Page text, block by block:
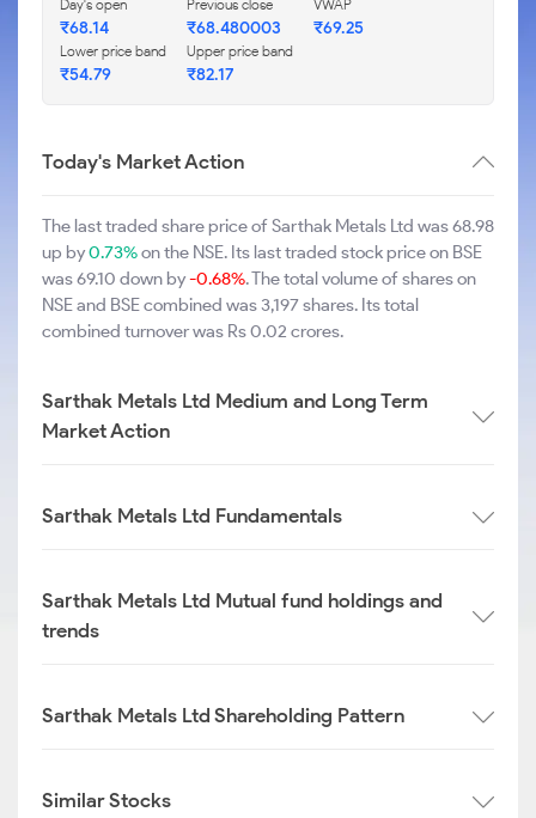
Day's open
₹68.14
Previous close
₹68.480003
VWAP
₹69.25
Lower price band
₹54.79
Upper price band
₹82.17
Today's Market Action
The last traded share price of Sarthak Metals Ltd was 68.98
up by0.73%on the NSE. Its last traded stock price on BSE
was 69.10 down by-0.68%. The total volume of shares on
NSE and BSE combined was 3,197 shares. Its total
combined turnover was Rs 0.02 crores.
Sarthak Metals Ltd Medium and Long Term
Market Action
Sarthak Metals Ltd Fundamentals
Sarthak Metals Ltd Mutual fund holdings and
trends
Sarthak Metals Ltd Shareholding Pattern
Similar Stocks